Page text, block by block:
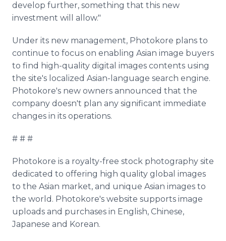
develop further, something that this new
investment will allow."
Under its new management, Photokore plans to
continue to focus on enabling Asian image buyers
to find high-quality digital images contents using
the site's localized Asian-language search engine.
Photokore's new owners announced that the
company doesn't plan any significant immediate
changes in its operations.
# # #
Photokore is a royalty-free stock photography site
dedicated to offering high quality global images
to the Asian market, and unique Asian images to
the world. Photokore's website supports image
uploads and purchases in English, Chinese,
Japanese and Korean.